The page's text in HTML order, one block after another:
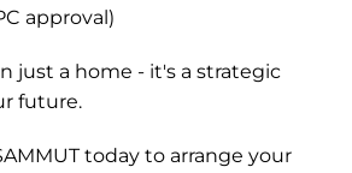
approval)
just a home - it's a strategic
future.
today to arrange your